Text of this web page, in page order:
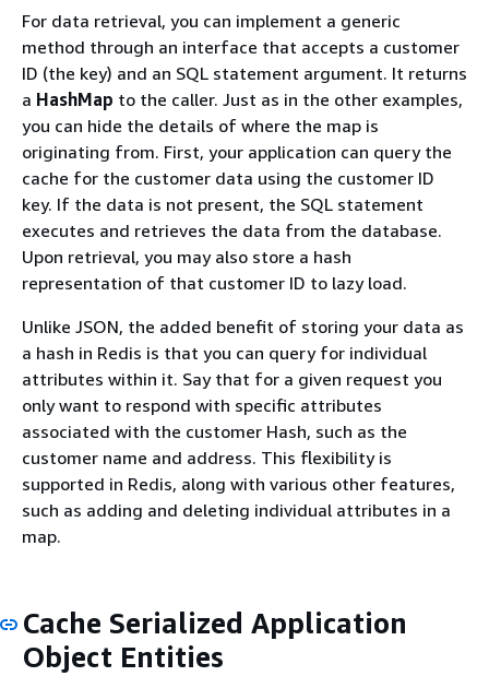
For data retrieval, you can implement a generic
method through an interface that accepts a customer
ID (the key) and an SQL statement argument. It returns
a HashMap to the caller. Just as in the other examples,
you can hide the details of where the map is
originating from. First, your application can query the
cache for the customer data using the customer ID
key. If the data is not present, the SQL statement
executes and retrieves the data from the database.
Upon retrieval, you may also store a hash
representation of that customer ID to lazy load.
Unlike JSON, the added benefit of storing your data as
a hash in Redis is that you can query for individual
attributes within it. Say that for a given request you
only want to respond with specific attributes
associated with the customer Hash, such as the
customer name and address. This flexibility is
supported in Redis, along with various other features,
such as adding and deleting individual attributes in a
map.
Cache Serialized Application
Object Entities